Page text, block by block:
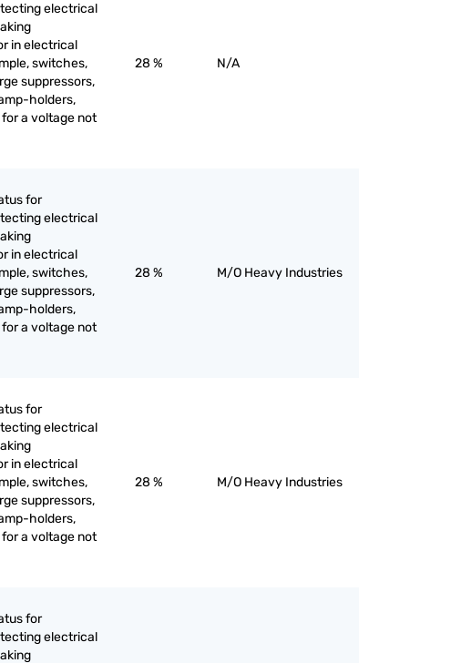
electrical
in electrical
switches,
suppressors,
holders,
a voltage not
28 % N/A
for
electrical
in electrical
switches,
suppressors,
holders,
a voltage not
28 % M/O Heavy Industries
for
electrical
in electrical
switches,
suppressors,
holders,
a voltage not
28 % M/O Heavy Industries
for
electrical